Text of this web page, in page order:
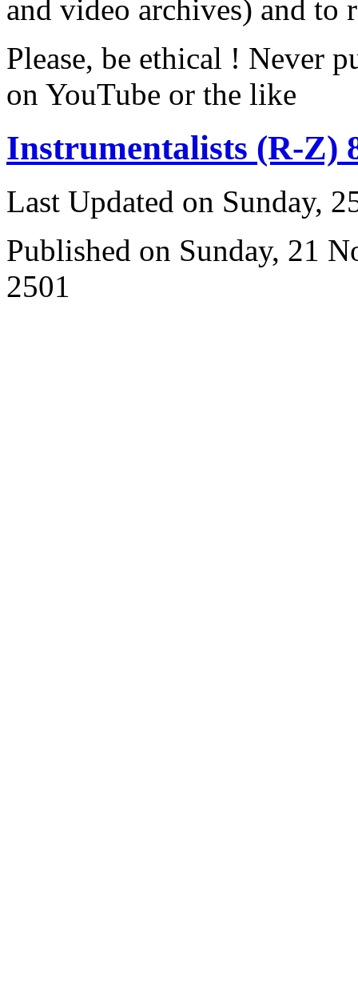
and video archives) and to
Please, be ethical ! Never
on YouTube or the like
Instrumentalists (R-Z)
Last Updated on Sunday,
Published on Sunday, 21
2501